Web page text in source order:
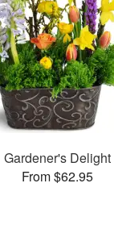
Gardener's Delight
From $62.95